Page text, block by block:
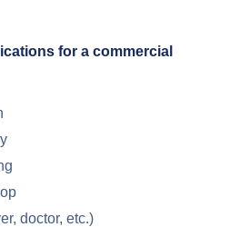
for a commercial
doctor, etc.)